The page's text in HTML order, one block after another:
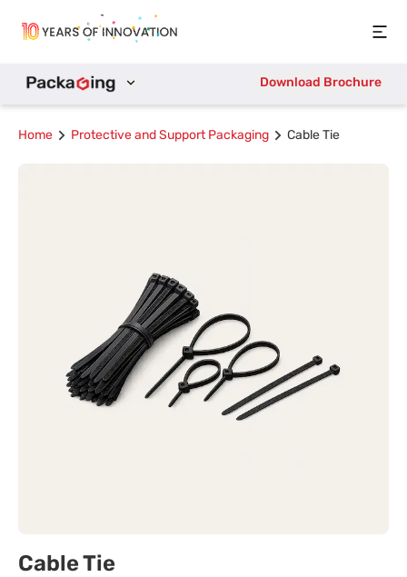
Download Brochure
Home Protective and Support Packaging Cable Tie
Cable Tie